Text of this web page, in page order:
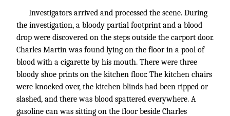
Investigators arrived and processed the scene. During
the investigation, a bloody partial footprint and a blood
drop were discovered on the steps outside the carport door.
Charles Martin was found lying on the floor in a pool of
blood with a cigarette by his mouth. There were three
bloody shoe prints on the kitchen floor. The kitchen chairs
were knocked over, the kitchen blinds had been ripped or
slashed, and there was blood spattered everywhere. A
gasoline can was sitting on the floor beside Charles